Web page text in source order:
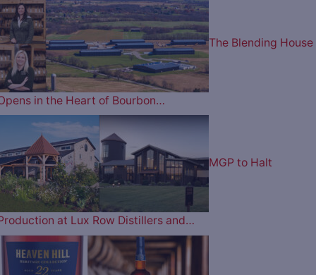
The Blending House
in the Heart of Bourbon…
MGP to Halt
at Lux Row Distillers and…